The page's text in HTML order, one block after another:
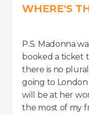
WHERE'S
P.S. Madonna
booked a ticket
there is no
going to London
will be at her
the most of my